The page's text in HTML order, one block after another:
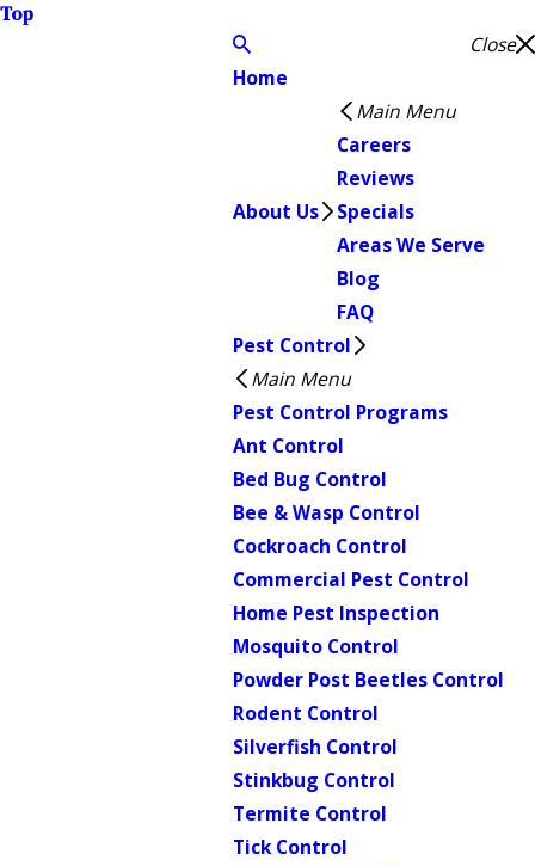
Top
Close
Home
About Us
Main Menu
Careers
Reviews
Specials
Areas We Serve
Blog
FAQ
Pest Control
Main Menu
Pest Control Programs
Ant Control
Bed Bug Control
Bee & Wasp Control
Cockroach Control
Commercial Pest Control
Home Pest Inspection
Mosquito Control
Powder Post Beetles Control
Rodent Control
Silverfish Control
Stinkbug Control
Termite Control
Tick Control